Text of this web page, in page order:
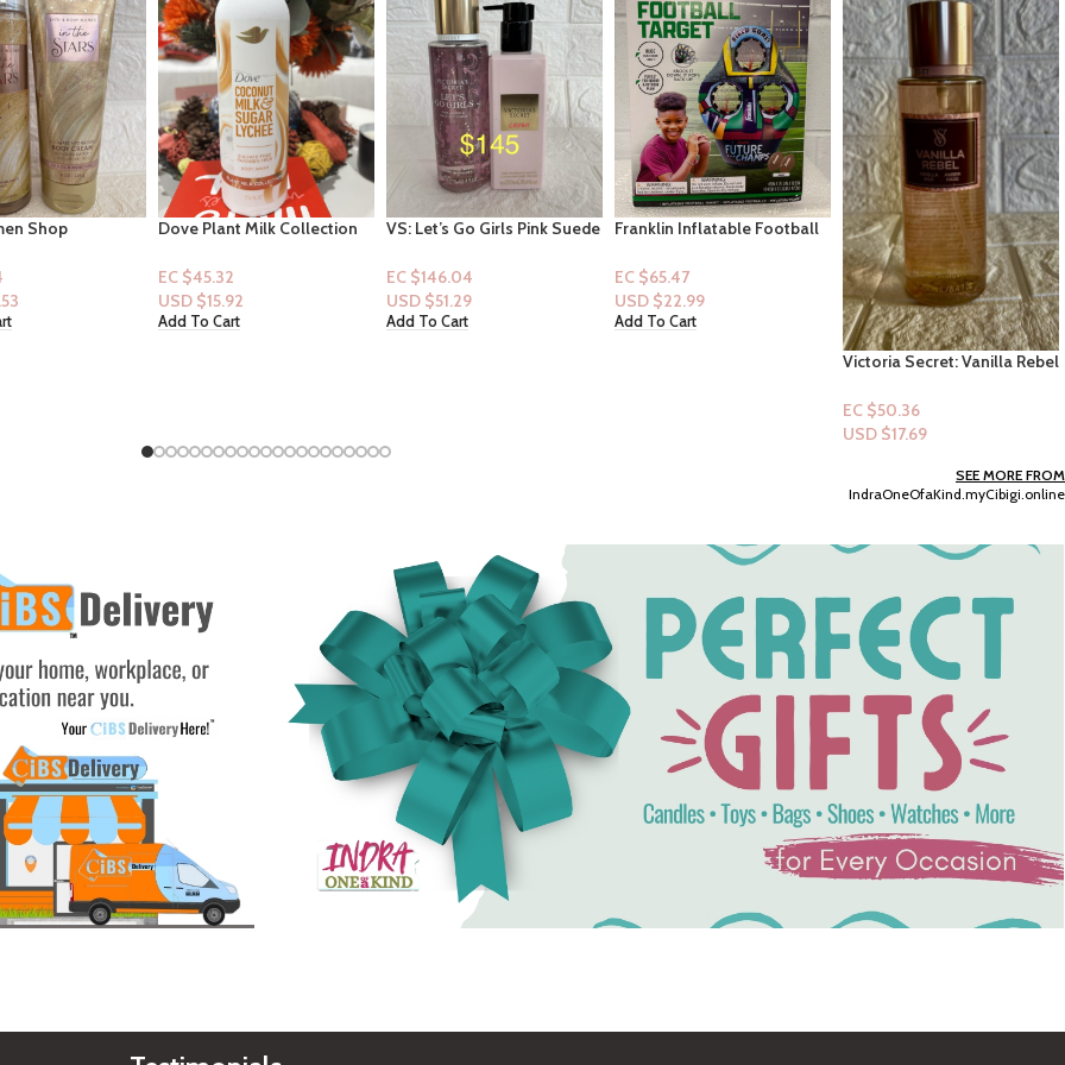
Milk Collection
17.5oz
VS: Let’s Go Girls Pink Suede
Crush Lotion
EC $146.04
USD $51.29
Add To Cart
Franklin Inflatable Football
for ages 3+
EC $65.47
USD $22.99
Add To Cart
Gain Super Sized Flings
Relax “Dewdrops
Dream”(25XL)
EC $90.65
USD $31.84
Add To Cart
SEE MORE FROM
IndraOneOfaKind.myCibigi.online